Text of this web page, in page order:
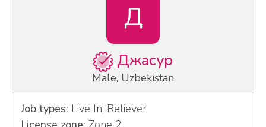
Д
Джасур
Male, Uzbekistan
Job types: Live In, Reliever